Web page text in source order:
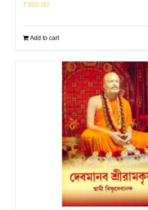
₹350.00
Add to cart